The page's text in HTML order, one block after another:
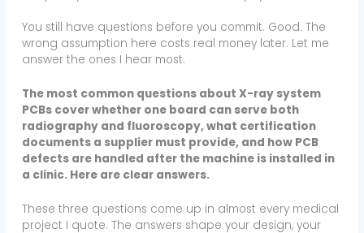
You still have questions before you commit. Good. The
wrong assumption here costs real money later. Let me
answer the ones I hear most.
The most common questions about X-ray system
PCBs cover whether one board can serve both
radiography and fluoroscopy, what certification
documents a supplier must provide, and how PCB
defects are handled after the machine is installed in
a clinic. Here are clear answers.
These three questions come up in almost every medical
project I quote. The answers shape your design, your